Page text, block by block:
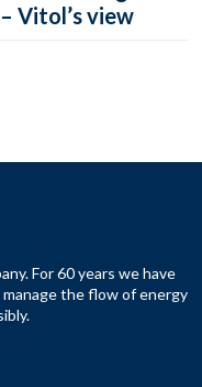
Vitol’s view
For 60 years we have
the flow of energy